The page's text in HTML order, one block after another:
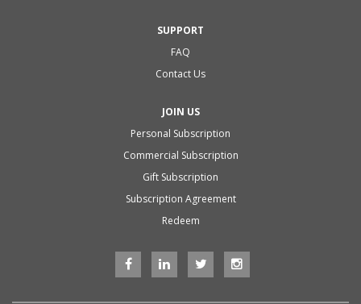
SUPPORT
FAQ
Contact Us
JOIN US
Personal Subscription
Commercial Subscription
Gift Subscription
Subscription Agreement
Redeem